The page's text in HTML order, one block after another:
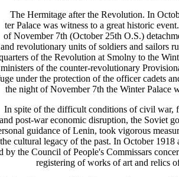
The Hermitage after the Revolution. In
ter Palace was witness to a great historic
of November 7th (October 25th O.S.)
and revolutionary units of soldiers and sailors
of the Revolution at Smolny to the
ministers of the counter-revolutionary
under the protection of the officer cadets
the night of November 7th the Winter Palace
In spite of the difficult conditions of civil war,
and post-war economic disruption, the Soviet
guidance of Lenin, took vigorous
the cultural legacy of the past. In October 1918
by the Council of People's Commissars
registering of works of art and relics